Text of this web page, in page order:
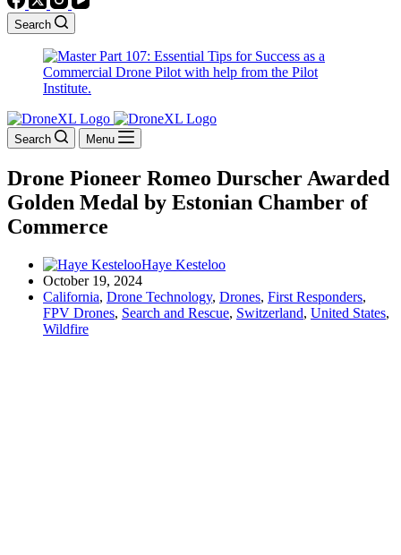
Search
Search Menu
Drone Pioneer Romeo Durscher Awarded
Golden Medal by Estonian Chamber of
Commerce
Haye Kesteloo
October 19, 2024
California, Drone Technology, Drones, First Responders,
FPV Drones, Search and Rescue, Switzerland, United States,
Wildfire